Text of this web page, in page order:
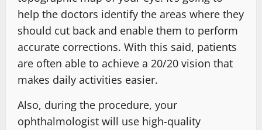
help the doctors identify the areas where they
should cut back and enable them to perform
accurate corrections. With this said, patients
are often able to achieve a 20/20 vision that
makes daily activities easier.
Also, during the procedure, your
ophthalmologist will use high-quality